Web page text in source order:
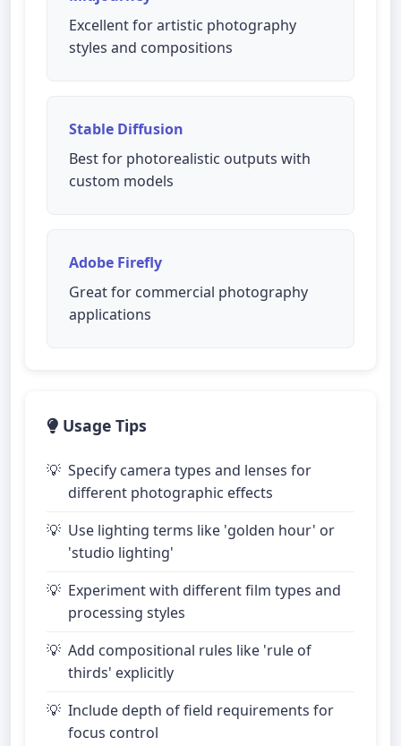
Excellent for artistic photography
styles and compositions
Stable Diffusion
Best for photorealistic outputs with
custom models
Adobe Firefly
Great for commercial photography
applications
Usage Tips
Specify camera types and lenses for
different photographic effects
Use lighting terms like 'golden hour' or
'studio lighting'
Experiment with different film types and
processing styles
Add compositional rules like 'rule of
thirds' explicitly
Include depth of field requirements for
focus control